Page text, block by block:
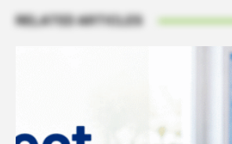
RELATED ARTICLES